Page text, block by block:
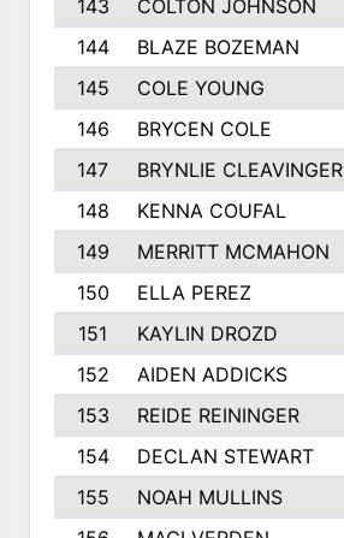
143
COLTON JOHNSON
144
BLAZE BOZEMAN
145
COLE YOUNG
146
BRYCEN COLE
147
BRYNLIE CLEAVINGER
148
KENNA COUFAL
149
MERRITT MCMAHON
150
ELLA PEREZ
151
KAYLIN DROZD
152
AIDEN ADDICKS
153
REIDE REININGER
154
DECLAN STEWART
155
NOAH MULLINS